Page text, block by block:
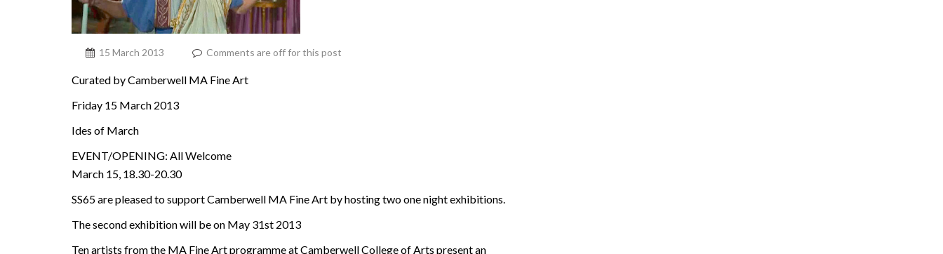
15 March 2013 Comments are off for this post
Curated by Camberwell MA Fine Art
Friday 15 March 2013
Ides of March
EVENT/OPENING: All Welcome
March 15, 18.30-20.30
SS65 are pleased to support Camberwell MA Fine Art by hosting two one night exhibitions.
The second exhibition will be on May 31st 2013
Ten artists from the MA Fine Art programme at Camberwell College of Arts present an